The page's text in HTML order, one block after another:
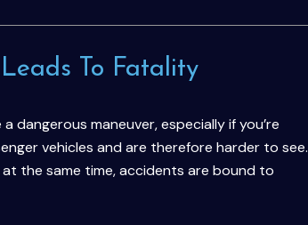
To Fatality
dangerous maneuver, especially if you’re
vehicles and are therefore harder to see.
the same time, accidents are bound to